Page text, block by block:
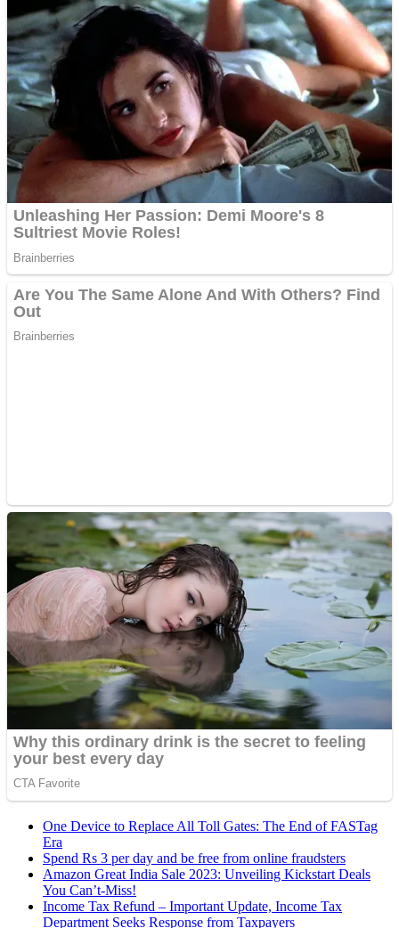
One Device to Replace All Toll Gates: The End of FASTag
Era
Spend Rs 3 per day and be free from online fraudsters
Amazon Great India Sale 2023: Unveiling Kickstart Deals
You Can’t-Miss!
Income Tax Refund – Important Update, Income Tax
Department Seeks Response from Taxpayers